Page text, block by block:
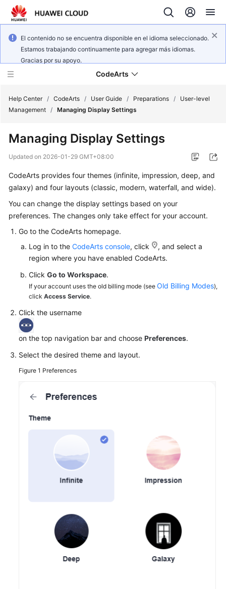
El contenido no se encuentra disponible en el idioma seleccionado.
Estamos trabajando continuamente para agregar más idiomas.
Gracias por su apoyo.
CodeArts
Overview
Getting
Started
Guide
Best
FAQs
More
General
Responsibilities
Agreement
Help Center / CodeArts / User Guide / Preparations /
User-level
Management / Managing Display Settings
Managing Display Settings
Updated on 2026-01-29 GMT+08:00
CodeArts provides four themes (infinite, impression, deep, and
galaxy) and four layouts (classic, modern, waterfall, and wide).
You can change the display settings based on your
preferences. The changes only take effect for your account.
Go to the CodeArts homepage.
Log in to the CodeArts console, click
, and select a
region where you have enabled CodeArts.
Click Go to Workspace.
If your account uses the old billing mode (see Old Billing Modes),
click Access Service.
Click the username
on the top navigation bar and choose Preferences.
Select the desired theme and layout.
Figure 1 Preferences